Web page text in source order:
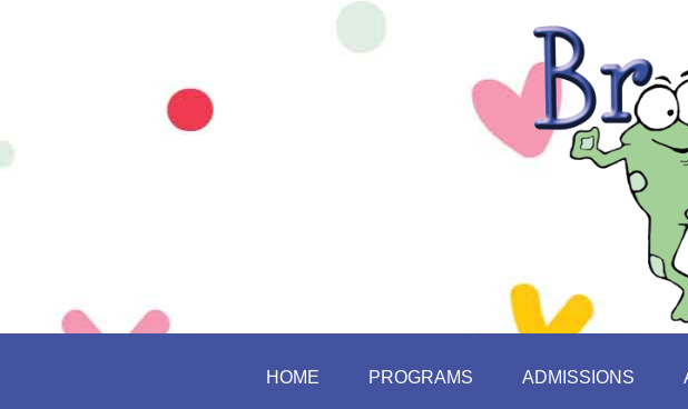
HOME PROGRAMS ADMISSIONS